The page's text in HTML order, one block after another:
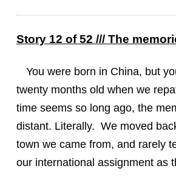
Story 12 of 52 /// The
You were born in China, but
twenty months old when we
time seems so long ago, the
distant. Literally. We moved
town we came from, and rarely
our international assignment as